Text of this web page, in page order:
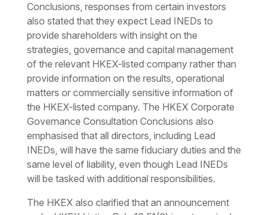
Conclusions, responses from certain investors
also stated that they expect Lead INEDs to
provide shareholders with insight on the
strategies, governance and capital management
of the relevant HKEX-listed company rather than
provide information on the results, operational
matters or commercially sensitive information of
the HKEX-listed company. The HKEX Corporate
Governance Consultation Conclusions also
emphasised that all directors, including Lead
INEDs, will have the same fiduciary duties and the
same level of liability, even though Lead INEDs
will be tasked with additional responsibilities.
The HKEX also clarified that an announcement